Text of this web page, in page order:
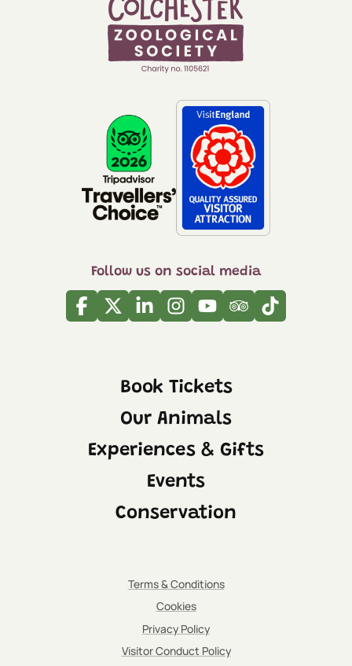
Please be aware that the indoor viewing area
Follow us on social media
Facebook
TwitterLinkedinInstagram
YoutubeTripadvisor
Tiktok
Book Tickets
Our Animals
Experiences & Gifts
Events
Conservation
Terms & Conditions
Cookies
Privacy Policy
Visitor Conduct Policy